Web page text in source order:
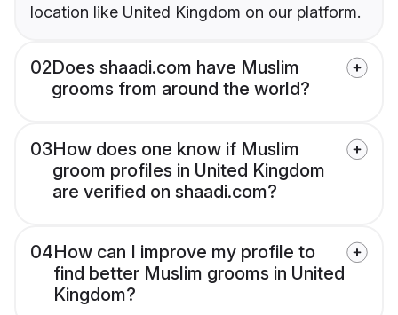
location like United Kingdom on our platform.
02Does shaadi.com have Muslim
grooms from around the world?
03How does one know if Muslim
groom profiles in United Kingdom
are verified on shaadi.com?
04How can I improve my profile to
find better Muslim grooms in United
Kingdom?